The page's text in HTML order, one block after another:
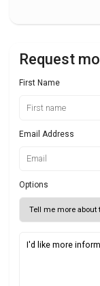
Request
First Name
Email Address
Options